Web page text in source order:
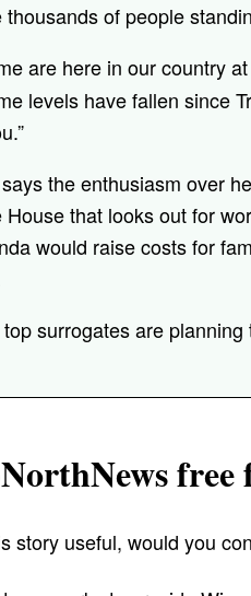
of people
are here in our country
levels have fallen since
the enthusiasm over
that looks out for
would raise costs for
surrogates are
free
story useful, would you